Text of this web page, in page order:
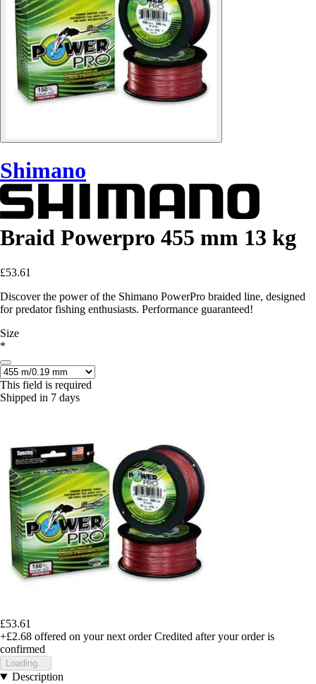
Shimano
Braid Powerpro 455 mm 13 kg
£53.61
Discover the power of the Shimano PowerPro braided line, designed
for predator fishing enthusiasts. Performance guaranteed!
Size
*
This field is required
Shipped in 7 days
£53.61
+£2.68 offered on your next order Credited after your order is
confirmed
Loading...
Description